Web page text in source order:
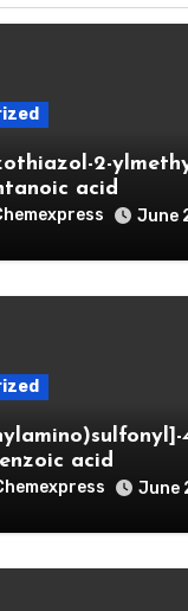
2-
acid
June
acid
June